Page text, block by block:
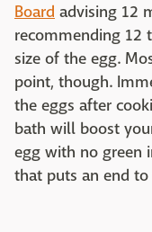
Board advising 12
recommending 12
size of the egg.
point, though.
the eggs after
bath will boost
egg with no green
that puts an end